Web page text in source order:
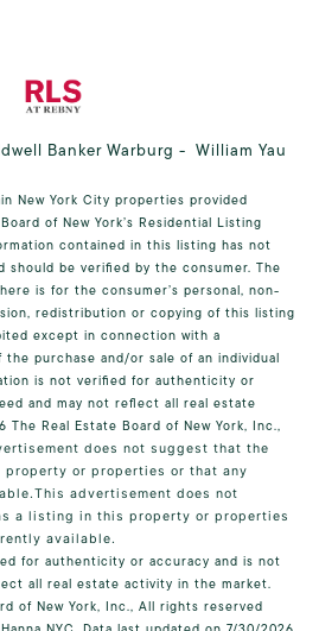
Banker Warburg - William Yau
New York City properties provided
of New York’s Residential Listing
contained in this listing has not
should be verified by the consumer. The
is for the consumer’s personal, non-
redistribution or copying of this listing
except in connection with a
purchase and/or sale of an individual
is not verified for authenticity or
and may not reflect all real estate
The Real Estate Board of New York, Inc.,
does not suggest that the
or properties or that any
advertisement does not
a listing in this property or properties
available.
for authenticity or accuracy and is not
all real estate activity in the market.
of New York, Inc., All rights reserved